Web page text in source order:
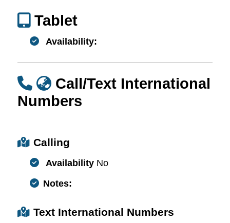
Tablet
Availability:
Call/Text International
Numbers
Calling
Availability No
Notes:
Text International Numbers